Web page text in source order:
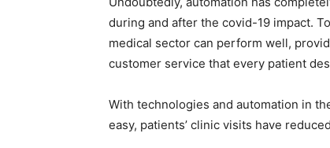
during and after the covid-19 impact.
medical sector can perform well,
customer service that every patient
With technologies and automation in
easy, patients’ clinic visits have